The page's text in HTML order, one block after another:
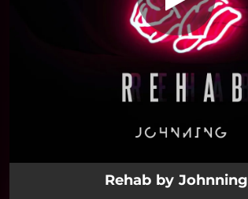
Rehab by Johnning